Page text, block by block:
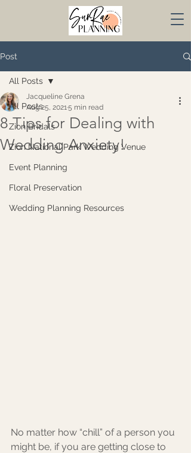
Post
All Posts
Zion Bridals
Zion National Park Wedding Venue
Event Planning
Floral Preservation
Wedding Planning Resources
All Posts
8 Tips for Dealing with
Wedding Anxiety!
Jacqueline Grena
Aug 25, 20215 min read
No matter how “chill” of a person you
might be, if you are getting close to